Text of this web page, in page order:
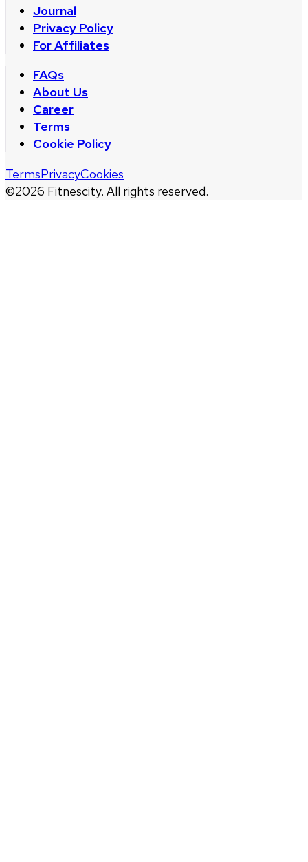
Journal
Privacy Policy
For Affiliates
FAQs
About Us
Career
Terms
Cookie Policy
©2026 Fitnescity. All rights reserved.
TermsPrivacyCookies